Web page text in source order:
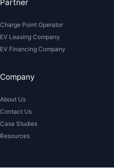
Partner
Charge Point Operator
EV Leasing Company
EV Financing Company
Company
About Us
Contact Us
Case Studies
Resources